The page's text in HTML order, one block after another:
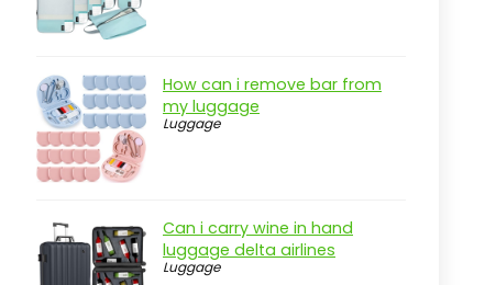
How can i remove bar from
my luggage
Luggage
Can i carry wine in hand
luggage delta airlines
Luggage